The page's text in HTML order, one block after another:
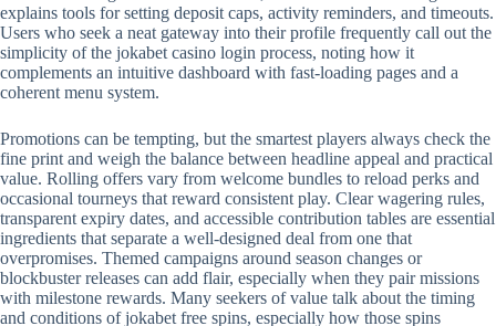
explains tools for setting deposit caps, activity reminders, and timeouts.
Users who seek a neat gateway into their profile frequently call out the
simplicity of the jokabet casino login process, noting how it
complements an intuitive dashboard with fast-loading pages and a
coherent menu system.
Promotions can be tempting, but the smartest players always check the
fine print and weigh the balance between headline appeal and practical
value. Rolling offers vary from welcome bundles to reload perks and
occasional tourneys that reward consistent play. Clear wagering rules,
transparent expiry dates, and accessible contribution tables are essential
ingredients that separate a well-designed deal from one that
overpromises. Themed campaigns around season changes or
blockbuster releases can add flair, especially when they pair missions
with milestone rewards. Many seekers of value talk about the timing
and conditions of jokabet free spins, especially how those spins